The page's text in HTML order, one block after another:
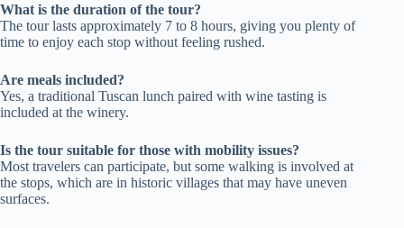
What is the duration of the tour?
The tour lasts approximately 7 to 8 hours, giving you plenty of
time to enjoy each stop without feeling rushed.
Are meals included?
Yes, a traditional Tuscan lunch paired with wine tasting is
included at the winery.
Is the tour suitable for those with mobility issues?
Most travelers can participate, but some walking is involved at
the stops, which are in historic villages that may have uneven
surfaces.